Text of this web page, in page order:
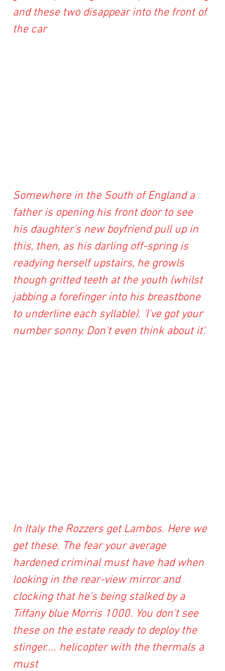
and these two disappear into the front of
the car
Somewhere in the South of England a
father is opening his front door to see
his daughter's new boyfriend pull up in
this, then, as his darling off-spring is
readying herself upstairs, he growls
though gritted teeth at the youth (whilst
jabbing a forefinger into his breastbone
to underline each syllable). 'I've got your
number sonny. Don't even think about it'.
In Italy the Rozzers get Lambos. Here we
get these. The fear your average
hardened criminal must have had when
looking in the rear-view mirror and
clocking that he's being stalked by a
Tiffany blue Morris 1000. You don't see
these on the estate ready to deploy the
stinger.... helicopter with the thermals a
must